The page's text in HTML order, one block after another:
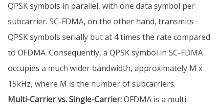
QPSK symbols in parallel, with one data symbol per
subcarrier. SC-FDMA, on the other hand, transmits
QPSK symbols serially but at 4 times the rate compared
to OFDMA. Consequently, a QPSK symbol in SC-FDMA
occupies a much wider bandwidth, approximately M x
15kHz, where M is the number of subcarriers.
Multi-Carrier vs. Single-Carrier:OFDMA is a multi-